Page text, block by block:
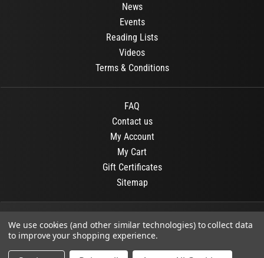
News
Events
Reading Lists
Videos
Terms & Conditions
FAQ
Contact us
My Account
My Cart
Gift Certificates
Sitemap
© 2026 OR Books All Rights Reserved.
We use cookies (and other similar technologies) to collect data
to improve your shopping experience.